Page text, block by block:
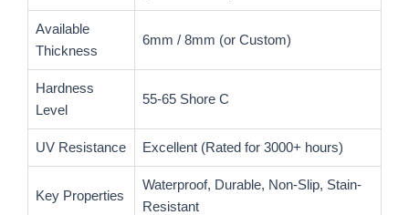
Available
Thickness
6mm / 8mm (or Custom)
Hardness
Level
55-65 Shore C
UV Resistance Excellent (Rated for 3000+ hours)
Key Properties
Waterproof, Durable, Non-Slip, Stain-
Resistant